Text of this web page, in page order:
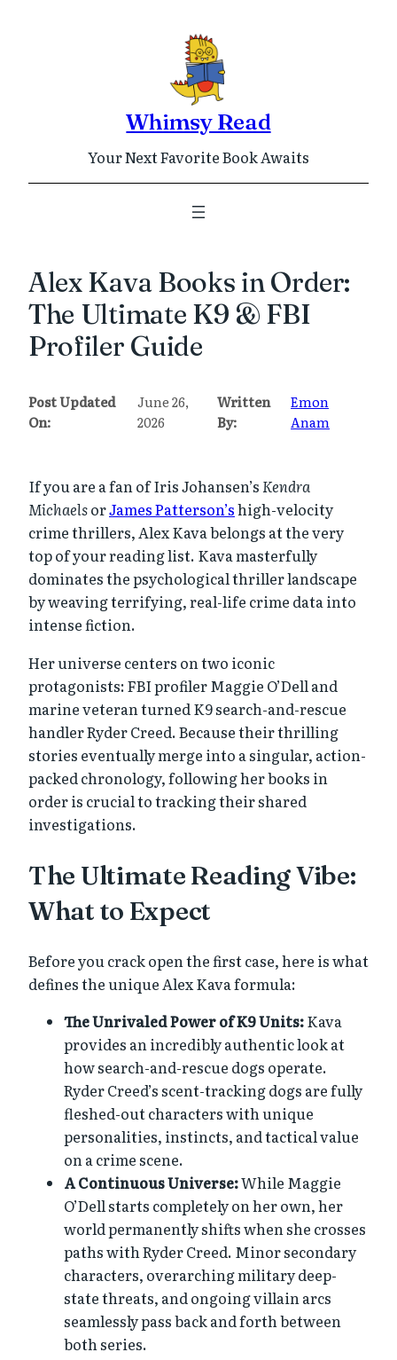
Whimsy Read
Your Next Favorite Book Awaits
Alex Kava Books in Order:
The Ultimate K9 & FBI
Profiler Guide
Post Updated
On:
June 26,
2026
Written
By:
Emon
Anam
If you are a fan of Iris Johansen’s Kendra
MichaelsorJames Patterson’shigh-velocity
crime thrillers, Alex Kava belongs at the very
top of your reading list. Kava masterfully
dominates the psychological thriller landscape
by weaving terrifying, real-life crime data into
intense fiction.
Her universe centers on two iconic
protagonists: FBI profiler Maggie O’Dell and
marine veteran turned K9 search-and-rescue
handler Ryder Creed. Because their thrilling
stories eventually merge into a singular, action-
packed chronology, following her books in
order is crucial to tracking their shared
investigations.
The Ultimate Reading Vibe:
What to Expect
Before you crack open the first case, here is what
defines the unique Alex Kava formula:
The Unrivaled Power of K9 Units:Kava
provides an incredibly authentic look at
how search-and-rescue dogs operate.
Ryder Creed’s scent-tracking dogs are fully
fleshed-out characters with unique
personalities, instincts, and tactical value
on a crime scene.
A Continuous Universe:While Maggie
O’Dell starts completely on her own, her
world permanently shifts when she crosses
paths with Ryder Creed. Minor secondary
characters, overarching military deep-
state threats, and ongoing villain arcs
seamlessly pass back and forth between
both series.